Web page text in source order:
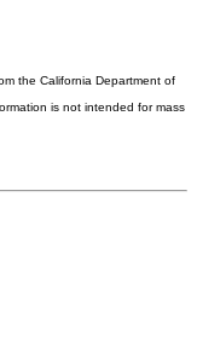
the California Department of
is not intended for mass